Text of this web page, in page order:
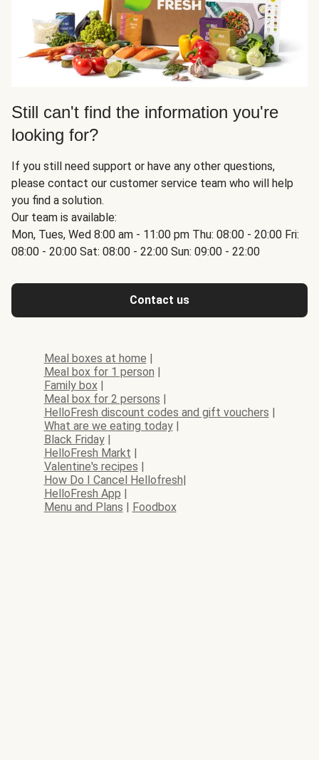
Still can't find the information you're
looking for?
If you still need support or have any other questions,
please contact our customer service team who will help
you find a solution.
Our team is available:
Mon, Tues, Wed 8:00 am - 11:00 pm Thu: 08:00 - 20:00 Fri:
08:00 - 20:00 Sat: 08:00 - 22:00 Sun: 09:00 - 22:00
Contact us
Meal boxes at home |
Meal box for 1 person |
Family box|
Meal box for 2 persons |
HelloFresh discount codes and gift vouchers |
What are we eating today|
Black Friday|
HelloFresh Markt |
Valentine's recipes |
How Do I Cancel Hellofresh|
HelloFresh App |
Menu and Plans | Foodbox